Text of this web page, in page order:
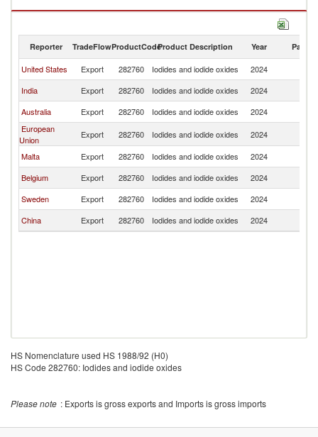
Iodides and iodide oxides imports by country in 2024
Reporter TradeFlowProductCodeProduct Description Year Partner
United States Export 282760 Iodides and iodide oxides 2024
India
Export 282760 Iodides and iodide oxides 2024
Australia
Export 282760 Iodides and iodide oxides 2024
European
Union
Export 282760 Iodides and iodide oxides 2024
Malta
Export 282760 Iodides and iodide oxides 2024
Belgium
Export 282760 Iodides and iodide oxides 2024
Sweden
Export 282760 Iodides and iodide oxides 2024
China
Export 282760 Iodides and iodide oxides 2024
HS Nomenclature used HS 1988/92 (H0)
HS Code 282760: Iodides and iodide oxides
Please note : Exports is gross exports and Imports is gross imports